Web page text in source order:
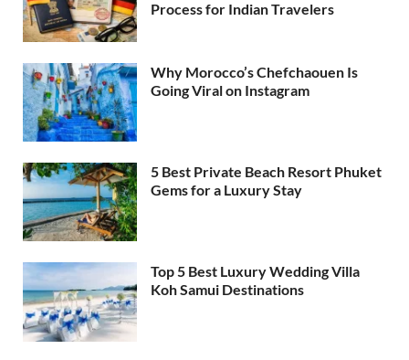
Process for Indian Travelers
Why Morocco’s Chefchaouen Is
Going Viral on Instagram
5 Best Private Beach Resort Phuket
Gems for a Luxury Stay
Top 5 Best Luxury Wedding Villa
Koh Samui Destinations